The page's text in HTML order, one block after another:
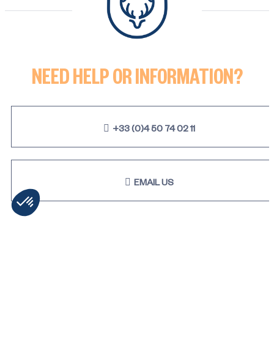
NEED HELP OR INFORMATION?
+33 (0)4 50 74 02 11
EMAIL US